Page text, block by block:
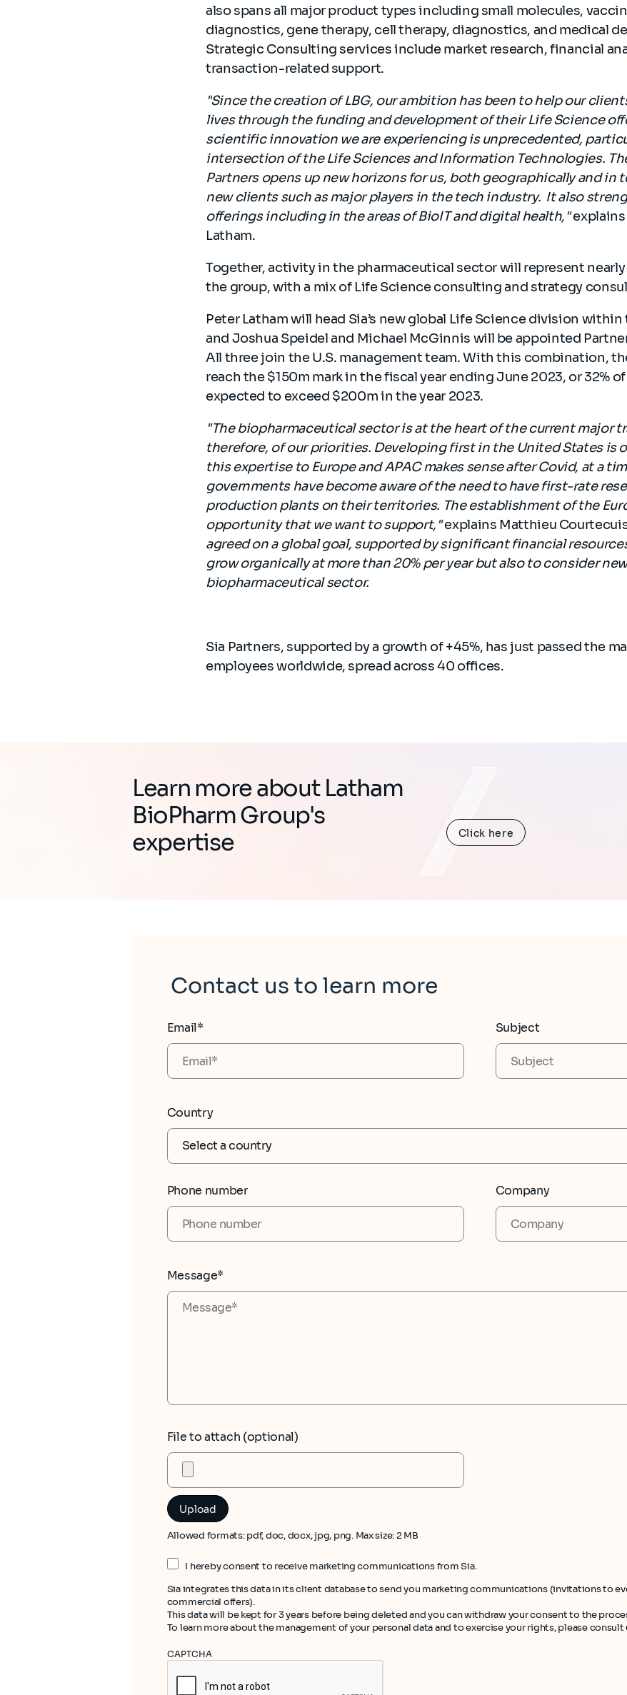
also spans all major product types including small molecules,
diagnostics, gene therapy, cell therapy, diagnostics, and medical
Strategic Consulting services include market research, financial
transaction-related support.
"Since the creation of LBG, our ambition has been to help our
lives through the funding and development of their Life Science
scientific innovation we are experiencing is unprecedented,
intersection of the Life Sciences and Information Technologies.
Partners opens up new horizons for us, both geographically and in
new clients such as major players in the tech industry. It also
offerings including in the areas of BioIT and digital health,"explains
Latham.
Together, activity in the pharmaceutical sector will represent nearly
the group, with a mix of Life Science consulting and strategy
Peter Latham will head Sia’s new global Life Science division within
and Joshua Speidel and Michael McGinnis will be appointed
All three join the U.S. management team. With this combination,
reach the $150m mark in the fiscal year ending June 2023, or 32%
expected to exceed $200m in the year 2023.
"The biopharmaceutical sector is at the heart of the current major
therefore, of our priorities. Developing first in the United States is
this expertise to Europe and APAC makes sense after Covid, at a
governments have become aware of the need to have first-rate
production plants on their territories. The establishment of the
opportunity that we want to support,"explains Matthieu
agreed on a global goal, supported by significant financial
grow organically at more than 20% per year but also to consider
biopharmaceutical sector.
Sia Partners, supported by a growth of +45%, has just passed the
employees worldwide, spread across 40 offices.
Learn more about Latham
BioPharm Group's
expertise
Click here
Contact us to learn more
Email* Subject
Country
Phone number Company
Message*
File to attach (optional)
Allowed formats: pdf, doc, docx, jpg, png. Max size: 2 MB
I hereby consent to receive marketing communications from Sia.
Sia integrates this data in its client database to send you marketing communications (invitations to
commercial offers).
This data will be kept for 3 years before being deleted and you can withdraw your consent to the
To learn more about the management of your personal data and to exercise your rights, please consult
CAPTCHA